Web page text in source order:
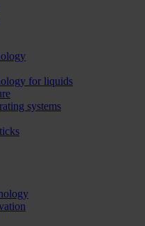
for liquids
systems